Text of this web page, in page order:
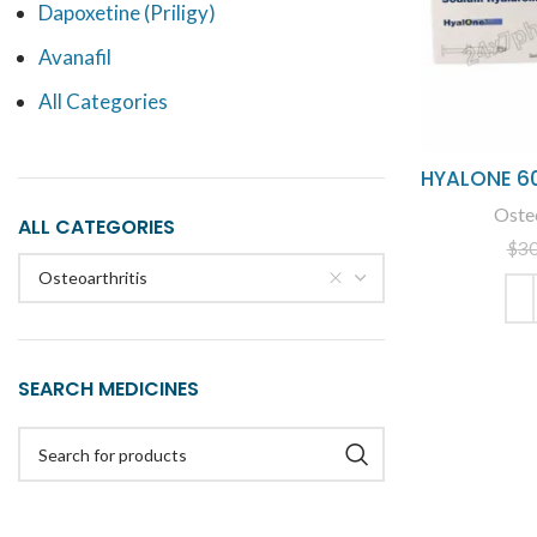
Dapoxetine (Priligy)
Avanafil
All Categories
ALL CATEGORIES
Osteoarthritis
SEARCH MEDICINES
HYALONE
$